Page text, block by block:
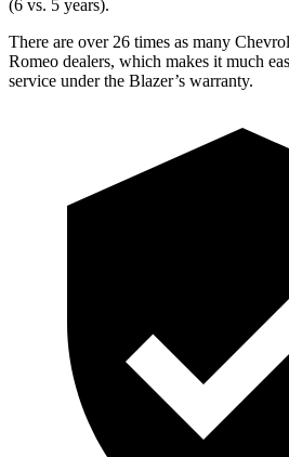
(6 vs. 5 years).
There are over 26 times as many
Romeo dealers, which makes it much
service under the Blazer’s warranty.